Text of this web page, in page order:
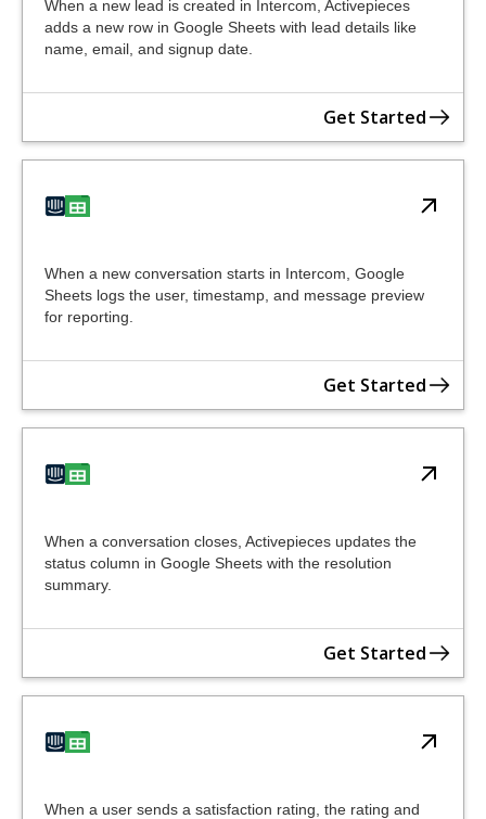
When a new lead is created in Intercom, Activepieces
adds a new row in Google Sheets with lead details like
name, email, and signup date.
Get Started
When a new conversation starts in Intercom, Google
Sheets logs the user, timestamp, and message preview
for reporting.
Get Started
When a conversation closes, Activepieces updates the
status column in Google Sheets with the resolution
summary.
Get Started
When a user sends a satisfaction rating, the rating and